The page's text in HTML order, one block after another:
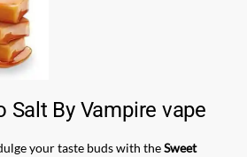
Salt By Vampire vape
your taste buds with theSweet